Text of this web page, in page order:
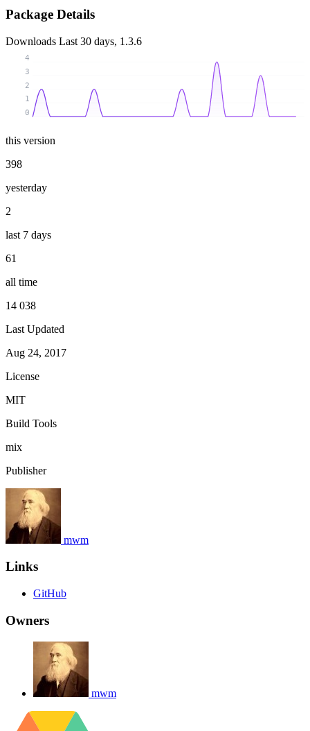
Package Details
Downloads Last 30 days, 1.3.6
0
1
2
3
4
this version
398
yesterday
2
last 7 days
61
all time
14 038
Last Updated
Aug 24, 2017
License
MIT
Build Tools
mix
Publisher
mwm
Links
GitHub
Owners
mwm